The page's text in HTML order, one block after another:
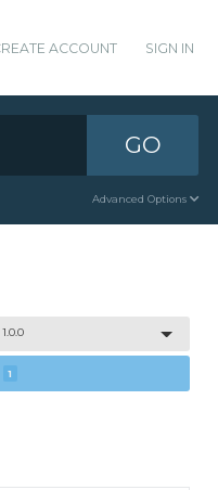
ACCOUNT SIGN IN
GO
Advanced Options
1.0.0
1